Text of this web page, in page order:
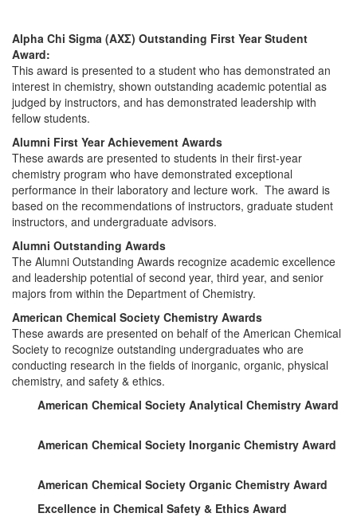
Alpha Chi Sigma (ΑΧΣ) Outstanding First Year Student
Award:
This award is presented to a student who has demonstrated an
interest in chemistry, shown outstanding academic potential as
judged by instructors, and has demonstrated leadership with
fellow students.
Alumni First Year Achievement Awards
These awards are presented to students in their first-year
chemistry program who have demonstrated exceptional
performance in their laboratory and lecture work. The award is
based on the recommendations of instructors, graduate student
instructors, and undergraduate advisors.
Alumni Outstanding Awards
The Alumni Outstanding Awards recognize academic excellence
and leadership potential of second year, third year, and senior
majors from within the Department of Chemistry.
American Chemical Society Chemistry Awards
These awards are presented on behalf of the American Chemical
Society to recognize outstanding undergraduates who are
conducting research in the fields of inorganic, organic, physical
chemistry, and safety & ethics.
American Chemical Society Analytical Chemistry Award
American Chemical Society Inorganic Chemistry Award
American Chemical Society Organic Chemistry Award
Excellence in Chemical Safety & Ethics Award